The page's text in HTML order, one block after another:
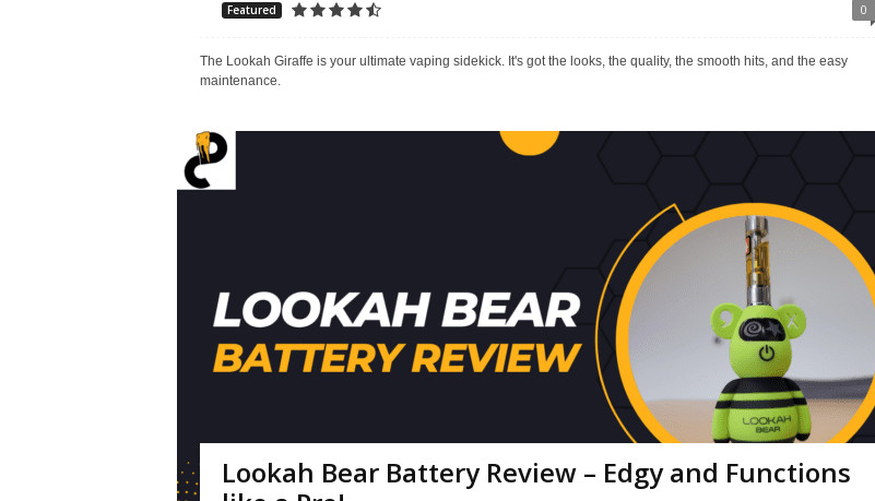
Featured 0
The Lookah Giraffe is your ultimate vaping sidekick. It's got the looks, the quality, the smooth hits, and the easy
maintenance.
Lookah Bear Battery Review – Edgy and Functions